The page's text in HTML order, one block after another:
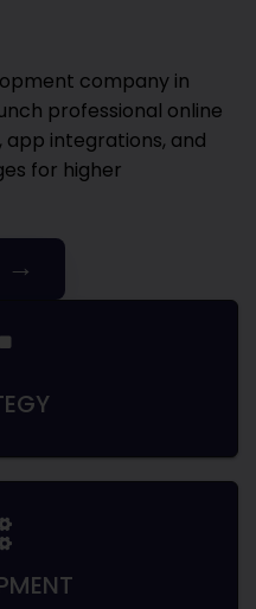
company in
professional online
integrations, and
for higher
→